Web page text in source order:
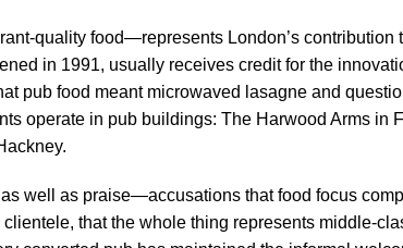
quality food—represents London’s contribution
in 1991, usually receives credit for the
pub food meant microwaved lasagne and
operate in pub buildings: The Harwood Arms in
well as praise—accusations that food focus
that the whole thing represents middle-